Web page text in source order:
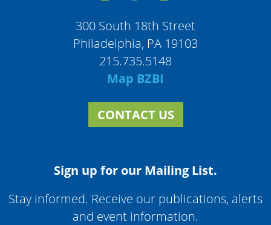
300 South 18th Street
Philadelphia, PA 19103
215.735.5148
Map BZBI
CONTACT US
Sign up for our Mailing List.
Stay informed. Receive our publications, alerts
and event information.